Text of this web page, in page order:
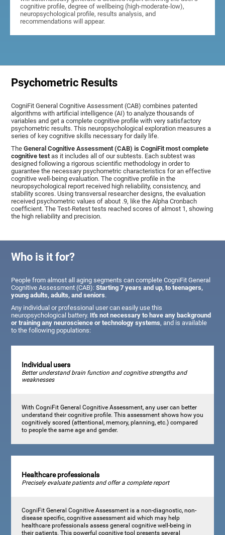
cognitive profile, degree of wellbeing (high-moderate-low),
neuropsychological profile, results analysis, and
recommendations will appear.
Psychometric Results
CogniFit General Cognitive Assessment (CAB) combines patented
algorithms with artificial intelligence (AI) to analyze thousands of
variables and get a complete cognitive profile with very satisfactory
psychometric results. This neuropsychological exploration measures a
series of key cognitive skills necessary for daily life.
TheGeneral Cognitive Assessment (CAB) is CogniFit most complete
cognitive test as it includes all of our subtests. Each subtest was
designed following a rigorous scientific methodology in order to
guarantee the necessary psychometric characteristics for an effective
cognitive well-being evaluation. The cognitive profile in the
neuropsychological report received high reliability, consistency, and
stability scores. Using transversal researcher designs, the evaluation
received psychometric values of about .9, like the Alpha Cronbach
coefficient. The Test-Retest tests reached scores of almost 1, showing
the high reliability and precision.
Who is it for?
People from almost all aging segments can complete CogniFit General
Cognitive Assessment (CAB):Starting 7 years and up, to teenagers,
young adults, adults, and seniors.
Any individual or professional user can easily use this
neuropsychological battery. It's not necessary to have any background
or training any neuroscience or technology systems, and is available
to the following populations:
Individual users
Better understand brain function and cognitive strengths and
weaknesses
With CogniFit General Cognitive Assessment, any user can better
understand their cognitive profile. This assessment shows how you
cognitively scored (attentional, memory, planning, etc.) compared
to people the same age and gender.
Healthcare professionals
Precisely evaluate patients and offer a complete report
CogniFit General Cognitive Assessment is a non-diagnostic, non-
disease specific, cognitive assessment aid which may help
healthcare professionals assess general cognitive well-being in
their patients. This powerful cognitive tool presents several